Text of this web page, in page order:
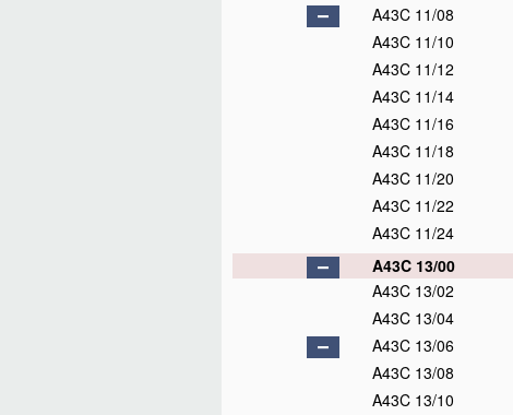
A43C 11/08
A43C 11/10
A43C 11/12
A43C 11/14
A43C 11/16
A43C 11/18
A43C 11/20
A43C 11/22
A43C 11/24
A43C 13/00
A43C 13/02
A43C 13/04
A43C 13/06
A43C 13/08
A43C 13/10